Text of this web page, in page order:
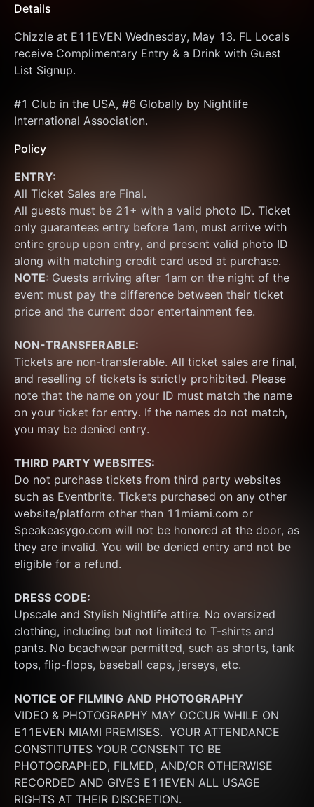
Details
Chizzle at E11EVEN Wednesday, May 13. FL Locals
receive Complimentary Entry & a Drink with Guest
List Signup.
#1 Club in the USA, #6 Globally by Nightlife
International Association.
Policy
ENTRY:
All Ticket Sales are Final.
All guests must be 21+ with a valid photo ID. Ticket
only guarantees entry before 1am, must arrive with
entire group upon entry, and present valid photo ID
NOTE: Guests arriving after 1am on the night of the
event must pay the difference between their ticket
price and the current door entertainment fee.
NON-TRANSFERABLE:
Tickets are non-transferable. All ticket sales are final,
and reselling of tickets is strictly prohibited. Please
note that the name on your ID must match the name
on your ticket for entry. If the names do not match,
you may be denied entry.
THIRD PARTY WEBSITES:
Do not purchase tickets from third party websites
such as Eventbrite. Tickets purchased on any other
website/platform other than 11miami.com or
Speakeasygo.com will not be honored at the door, as
they are invalid. You will be denied entry and not be
eligible for a refund.
DRESS CODE:
Upscale and Stylish Nightlife attire. No oversized
clothing, including but not limited to T-shirts and
pants. No beachwear permitted, such as shorts, tank
tops, flip-flops, baseball caps, jerseys, etc.
NOTICE OF FILMING AND PHOTOGRAPHY
VIDEO & PHOTOGRAPHY MAY OCCUR WHILE ON
E11EVEN MIAMI PREMISES.  YOUR ATTENDANCE
CONSTITUTES YOUR CONSENT TO BE
PHOTOGRAPHED, FILMED, AND/OR OTHERWISE
RECORDED AND GIVES E11EVEN ALL USAGE
RIGHTS AT THEIR DISCRETION.